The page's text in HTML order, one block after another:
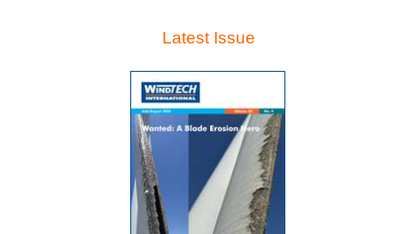
Latest Issue